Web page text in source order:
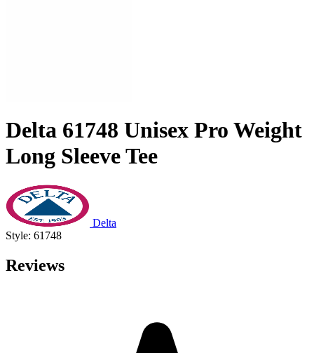
Delta 61748 Unisex Pro Weight
Long Sleeve Tee
Delta
Style: 61748
Reviews